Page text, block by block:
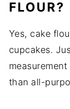
FLOUR?
Yes, cake
cupcakes.
than all-